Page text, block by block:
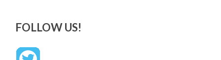
FOLLOW US!